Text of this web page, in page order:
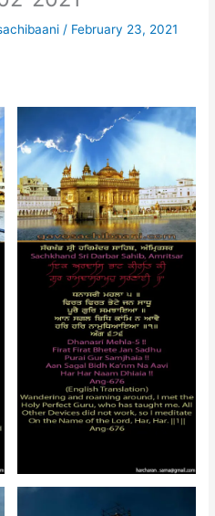
/ February 23, 2021